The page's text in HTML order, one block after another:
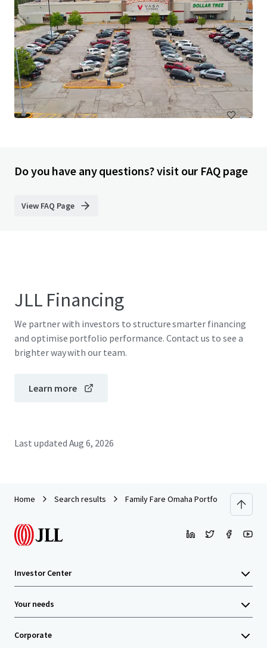
TS Bank - Atlantic, IA
1005 E 7th St, Atlantic, IA, 50022, US
€2,725,000 | 716 m²
Retail
Do you have any questions? visit our FAQ page
View FAQ Page
JLL Financing
We partner with investors to structure smarter financing
and optimise portfolio performance. Contact us to see a
brighter way with our team.
Learn more
Last updated Aug 6, 2026
Home Search results Family Fare Omaha Portfolio (Omaha,
Investor Center
Your needs
Corporate